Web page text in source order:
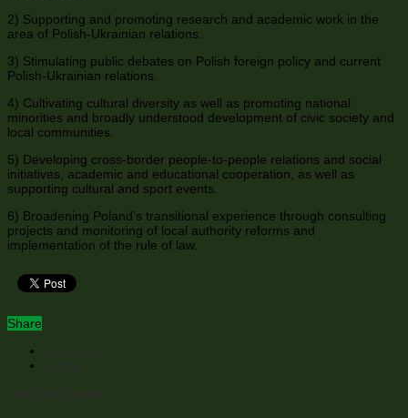
2) Supporting and promoting research and academic work in the
area of Polish-Ukrainian relations.
3) Stimulating public debates on Polish foreign policy and current
Polish-Ukrainian relations.
4) Cultivating cultural diversity as well as promoting national
minorities and broadly understood development of civic society and
local communities.
5) Developing cross-border people-to-people relations and social
initiatives, academic and educational cooperation, as well as
supporting cultural and sport events.
6) Broadening Poland’s transitional experience through consulting
projects and monitoring of local authority reforms and
implementation of the rule of law.
Share